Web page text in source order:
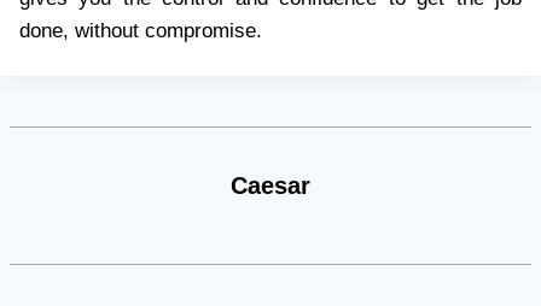
done, without compromise.
Caesar